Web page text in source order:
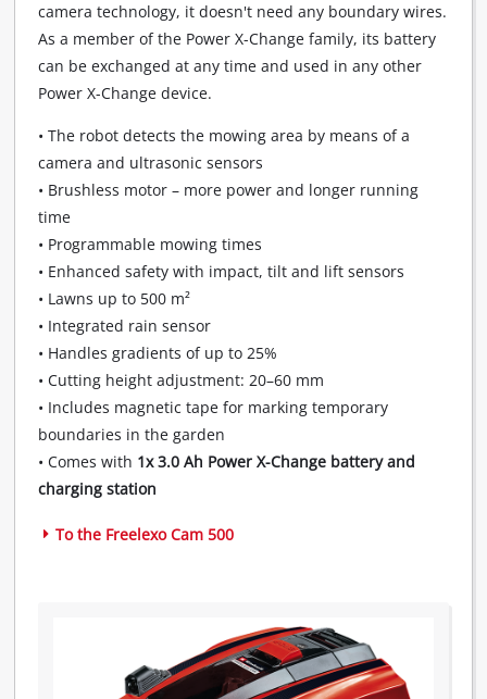
owner
needs
their
CMP
add
technologies
Powered
Consent
camera technology, it doesn't need any boundary wires.
As a member of the Power X-Change family, its battery
can be exchanged at any time and used in any other
Power X-Change device.
• The robot detects the mowing area by means of a
camera and ultrasonic sensors
• Brushless motor – more power and longer running
time
• Programmable mowing times
• Enhanced safety with impact, tilt and lift sensors
• Lawns up to 500 m²
• Integrated rain sensor
• Handles gradients of up to 25%
• Cutting height adjustment: 20–60 mm
• Includes magnetic tape for marking temporary
boundaries in the garden
• Comes with 1x 3.0 Ah Power X-Change battery and
charging station
To the Freelexo Cam 500